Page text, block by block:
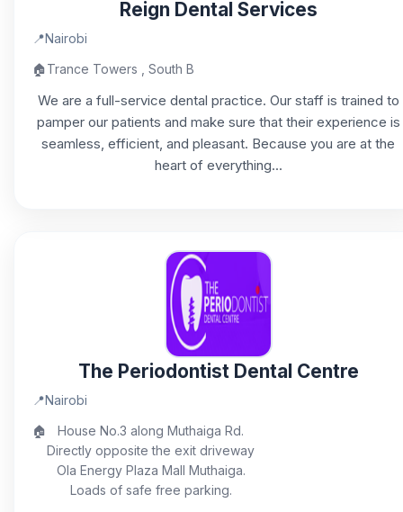
Reign Dental Services
📍Nairobi
🏠Trance Towers , South B
We are a full-service dental practice. Our staff is trained to
pamper our patients and make sure that their experience is
seamless, efficient, and pleasant. Because you are at the
heart of everything...
The Periodontist Dental Centre
📍Nairobi
🏠
House No.3 along Muthaiga Rd.
Directly opposite the exit driveway
Ola Energy Plaza Mall Muthaiga.
Loads of safe free parking.